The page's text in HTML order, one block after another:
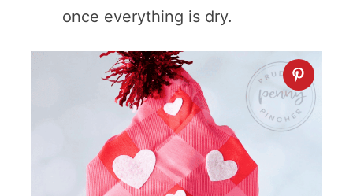
once everything is dry.